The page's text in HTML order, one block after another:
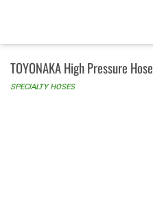
TOYONAKA High Pressure Hose
SPECIALTY HOSES